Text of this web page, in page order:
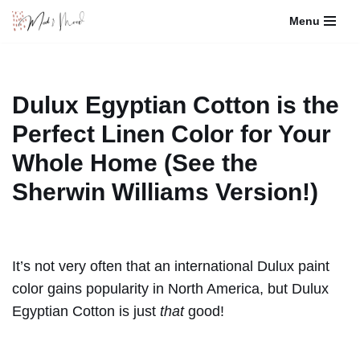
Menu
Dulux Egyptian Cotton is the
Perfect Linen Color for Your
Whole Home (See the
Sherwin Williams Version!)
It’s not very often that an international Dulux paint
color gains popularity in North America, but Dulux
Egyptian Cotton is just thatgood!